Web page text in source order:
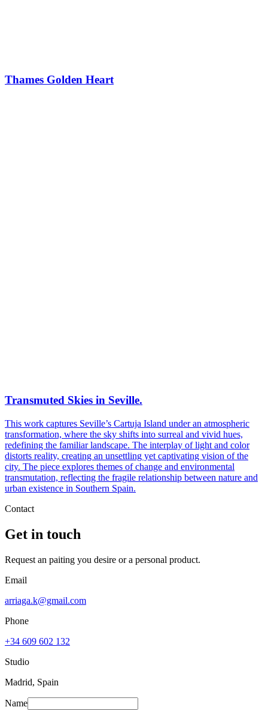
Thames Golden Heart
Transmuted Skies in Seville.
This work captures Seville’s Cartuja Island under an atmospheric
transformation, where the sky shifts into surreal and vivid hues,
redefining the familiar landscape. The interplay of light and color
distorts reality, creating an unsettling yet captivating vision of the
city. The piece explores themes of change and environmental
transmutation, reflecting the fragile relationship between nature and
urban existence in Southern Spain.
Contact
Get in touch
Request an paiting you desire or a personal product.
Email
arriaga.k@gmail.com
Phone
+34 609 602 132
Studio
Madrid, Spain
Name